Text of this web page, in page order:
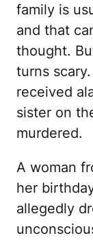
family is
and that
thought.
turns
received
sister on
murdered.
A woman
her
allegedly